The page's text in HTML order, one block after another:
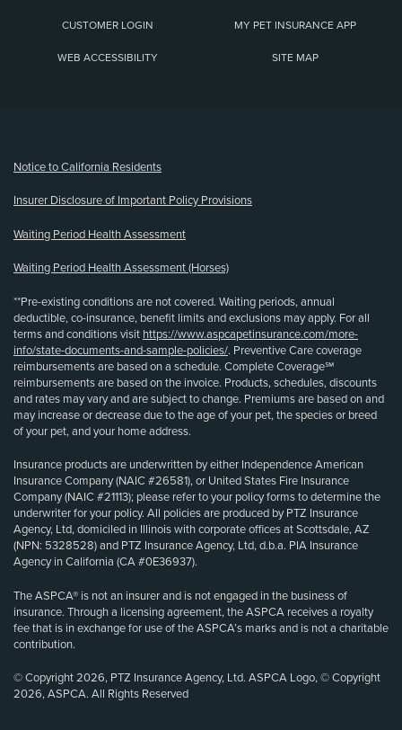
CUSTOMER LOGIN MY PET INSURANCE APP
WEB ACCESSIBILITY SITE MAP
Notice to California Residents
Insurer Disclosure of Important Policy Provisions
Waiting Period Health Assessment
Waiting Period Health Assessment (Horses)
**Pre-existing conditions are not covered. Waiting periods, annual
deductible, co-insurance, benefit limits and exclusions may apply. For all
terms and conditions visit https://www.aspcapetinsurance.com/more-
info/state-documents-and-sample-policies/. Preventive Care coverage
reimbursements are based on a schedule. Complete Coverage℠
reimbursements are based on the invoice. Products, schedules, discounts
and rates may vary and are subject to change. Premiums are based on and
may increase or decrease due to the age of your pet, the species or breed
of your pet, and your home address.
Insurance products are underwritten by either Independence American
Insurance Company (NAIC #26581), or United States Fire Insurance
Company (NAIC #21113); please refer to your policy forms to determine the
underwriter for your policy. All policies are produced by PTZ Insurance
Agency, Ltd, domiciled in Illinois with corporate offices at Scottsdale, AZ
(NPN: 5328528) and PTZ Insurance Agency, Ltd, d.b.a. PIA Insurance
Agency in California (CA #0E36937).
The ASPCA® is not an insurer and is not engaged in the business of
insurance. Through a licensing agreement, the ASPCA receives a royalty
fee that is in exchange for use of the ASPCA’s marks and is not a charitable
contribution.
© Copyright 2026, PTZ Insurance Agency, Ltd. ASPCA Logo, © Copyright
2026, ASPCA. All Rights Reserved